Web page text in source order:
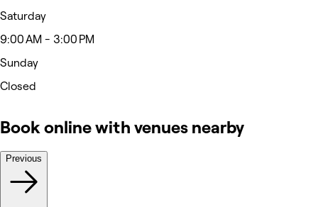
Saturday
9:00 AM - 3:00 PM
Sunday
Closed
Book online with venues nearby
Previous